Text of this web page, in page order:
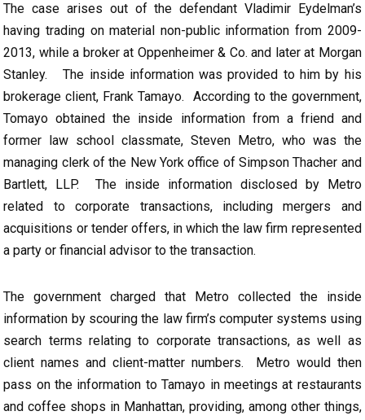
The case arises out of the defendant Vladimir Eydelman’s
having trading on material non-public information from 2009-
2013, while a broker at Oppenheimer & Co. and later at Morgan
Stanley. The inside information was provided to him by his
brokerage client, Frank Tamayo. According to the government,
Tomayo obtained the inside information from a friend and
former law school classmate, Steven Metro, who was the
managing clerk of the New York office of Simpson Thacher and
Bartlett, LLP. The inside information disclosed by Metro
related to corporate transactions, including mergers and
acquisitions or tender offers, in which the law firm represented
a party or financial advisor to the transaction.
The government charged that Metro collected the inside
information by scouring the law firm’s computer systems using
search terms relating to corporate transactions, as well as
client names and client-matter numbers. Metro would then
pass on the information to Tamayo in meetings at restaurants
and coffee shops in Manhattan, providing, among other things,